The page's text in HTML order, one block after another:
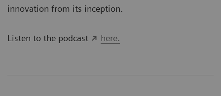
innovation from its inception.
Listen to the podcast here.